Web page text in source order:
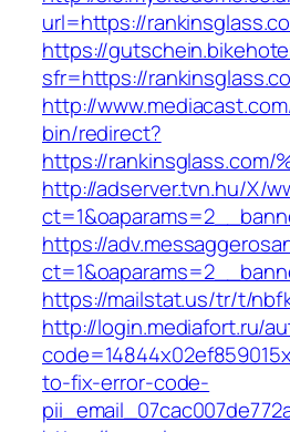
url=https://
https://
sfr=https://
http://
bin/redirect?
https://rankinsglass.com/
http://adserver.tvn.hu/X/
https://
https://mailstat.us/tr/t/
http://login.mediafort.ru/
to-fix-error-code-